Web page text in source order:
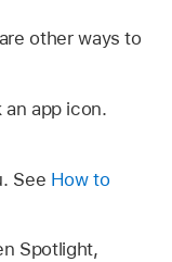
other ways to
app icon.
See How to
Spotlight,